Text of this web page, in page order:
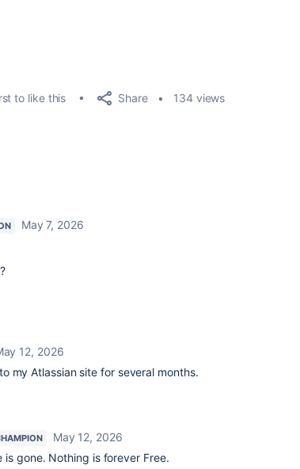
to like this Share 134 views
May 7, 2026
12, 2026
my Atlassian site for several months.
May 12, 2026
gone. Nothing is forever Free.